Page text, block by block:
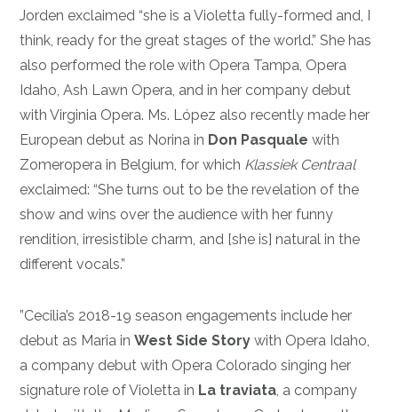
Jorden exclaimed “she is a Violetta fully-formed and, I
think, ready for the great stages of the world.” She has
also performed the role with Opera Tampa, Opera
Idaho, Ash Lawn Opera, and in her company debut
with Virginia Opera. Ms. López also recently made her
European debut as Norina in Don Pasquale with
Zomeropera in Belgium, for which Klassiek Centraal
exclaimed: “She turns out to be the revelation of the
show and wins over the audience with her funny
rendition, irresistible charm, and [she is] natural in the
different vocals.”
”Cecilia’s 2018-19 season engagements include her
debut as Maria inWest Side Story with Opera Idaho,
a company debut with Opera Colorado singing her
signature role of Violetta in La traviata, a company